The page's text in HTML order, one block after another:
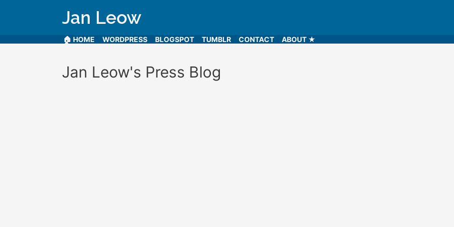
Jan Leow
🏠 HOME WORDPRESS BLOGSPOT TUMBLR CONTACT ABOUT ★
Jan Leow's Press Blog